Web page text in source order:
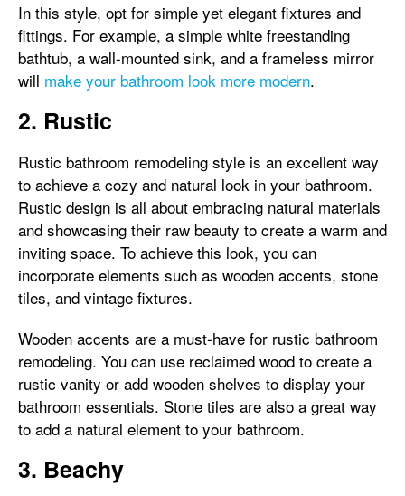
In this style, opt for simple yet elegant fixtures and
fittings. For example, a simple white freestanding
bathtub, a wall-mounted sink, and a frameless mirror
will make your bathroom look more modern.
2. Rustic
Rustic bathroom remodeling style is an excellent way
to achieve a cozy and natural look in your bathroom.
Rustic design is all about embracing natural materials
and showcasing their raw beauty to create a warm and
inviting space. To achieve this look, you can
incorporate elements such as wooden accents, stone
tiles, and vintage fixtures.
Wooden accents are a must-have for rustic bathroom
remodeling. You can use reclaimed wood to create a
rustic vanity or add wooden shelves to display your
bathroom essentials. Stone tiles are also a great way
to add a natural element to your bathroom.
3. Beachy